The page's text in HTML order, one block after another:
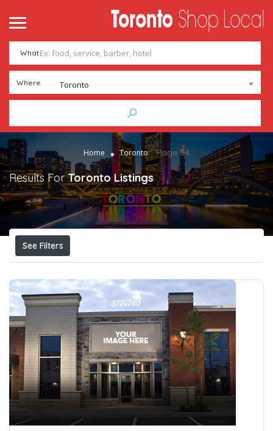
What
Where Toronto
Home Toronto Page 34
Results ForToronto Listings
See Filters